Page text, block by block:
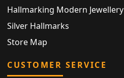
Hallmarking Modern Jewellery
Silver Hallmarks
Store Map
CUSTOMER SERVICE